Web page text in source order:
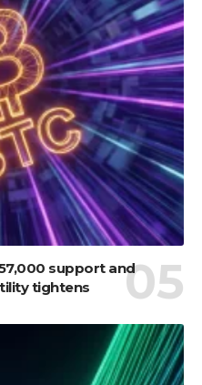
support and
tightens